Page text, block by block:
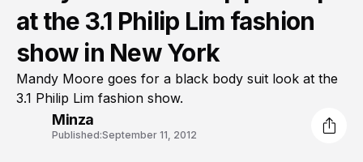
at the 3.1 Philip Lim fashion
show in New York
Mandy Moore goes for a black body suit look at the
3.1 Philip Lim fashion show.
Minza
Published:September 11, 2012